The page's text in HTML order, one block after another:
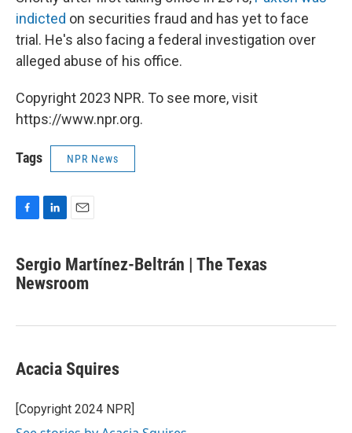
indicted on securities fraud and has yet to face
trial. He's also facing a federal investigation over
alleged abuse of his office.
Copyright 2023 NPR. To see more, visit
https://www.npr.org.
Tags NPR News
c
e
b
k
n
k
e
n
a
i
l
Sergio Martínez-Beltrán | The Texas
Newsroom
Acacia Squires
[Copyright 2024 NPR]